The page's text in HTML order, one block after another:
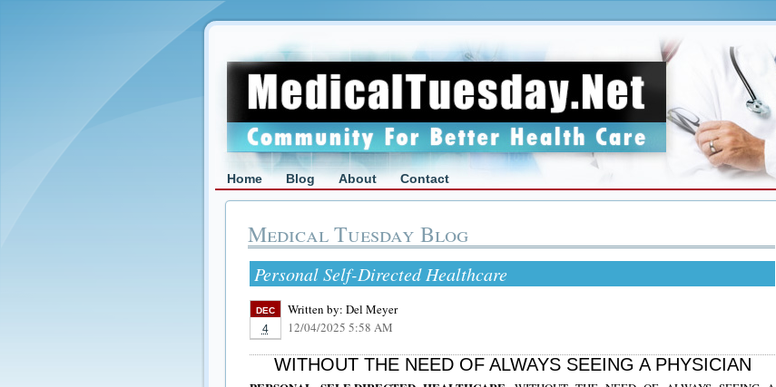
Home Blog About Contact
Medical Tuesday Blog
Personal Self-Directed Healthcare
DEC
4
Written by: Del Meyer
12/04/2025 5:58 AM
WITHOUT THE NEED OF ALWAYS SEEING A PHYSICIAN